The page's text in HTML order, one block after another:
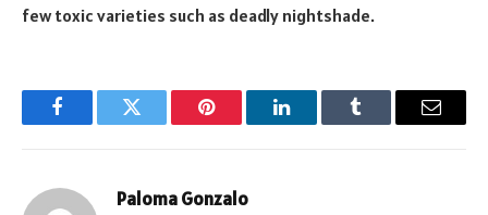
few toxic varieties such as deadly nightshade.
FacebookTwitter Pinterest LinkedInTumblr Email
Paloma Gonzalo